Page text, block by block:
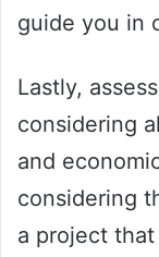
guide you in
Lastly,
considering
and
considering
a project